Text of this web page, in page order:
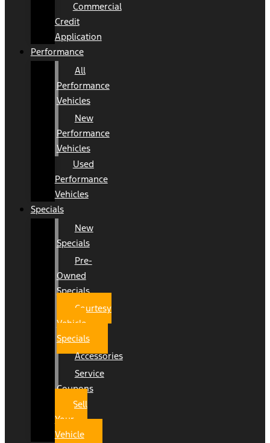
Commercial
Credit
Application
Performance
All
Performance
Vehicles
New
Performance
Vehicles
Used
Performance
Vehicles
Specials
New
Specials
Pre-
Owned
Specials
Courtesy
Vehicle
Specials
Accessories
Service
Coupons
Sell
Your
Vehicle